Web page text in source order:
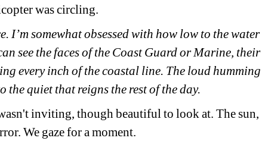
was circling.
I’m somewhat obsessed with how low to the water
see the faces of the Coast Guard or Marine, their
every inch of the coastal line. The loud humming
quiet that reigns the rest of the day.
inviting, though beautiful to look at. The sun,
We gaze for a moment.